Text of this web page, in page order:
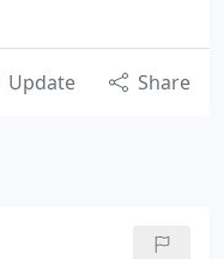
Update Share